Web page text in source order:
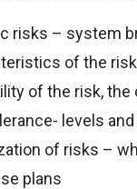
risks – system
of the
of the risk,
levels
of risks –
plans